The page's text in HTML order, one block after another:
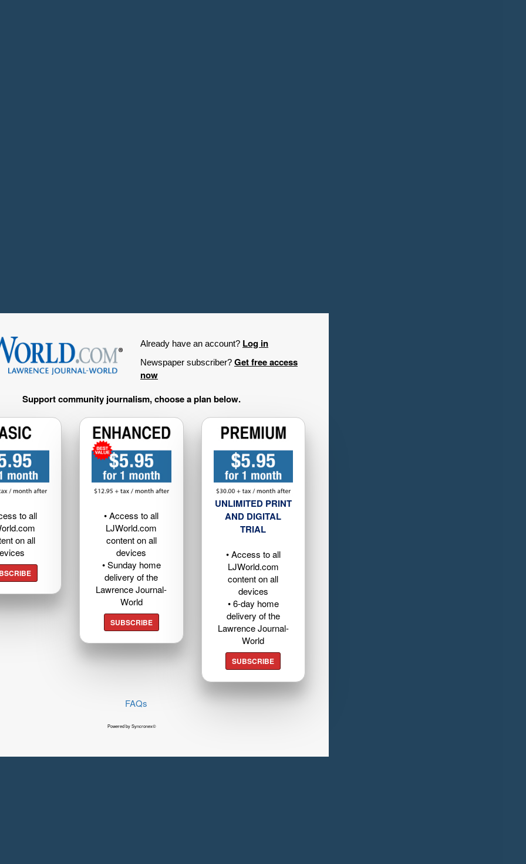
Already have an account? Log in
Newspaper subscriber? Get free access
now
Support community journalism, choose a plan below.
to all
on all
• Access to all
LJWorld.com
content on all
devices
• Sunday home
delivery of the
Lawrence Journal-
World
SUBSCRIBE
UNLIMITED PRINT
AND DIGITAL
TRIAL
• Access to all
LJWorld.com
content on all
devices
• 6-day home
delivery of the
Lawrence Journal-
World
SUBSCRIBE
FAQs
Powered by Syncronex©